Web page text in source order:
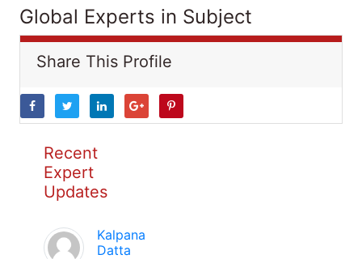
Global Experts in Subject
Share This Profile
Recent
Expert
Updates
Kalpana
Datta